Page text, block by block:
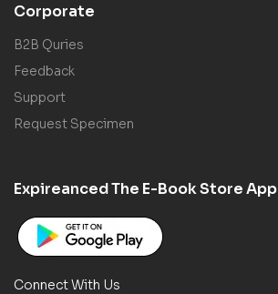
Corporate
B2B Quries
Feedback
Support
Request Specimen
Expireanced The E-Book Store App
Connect With Us